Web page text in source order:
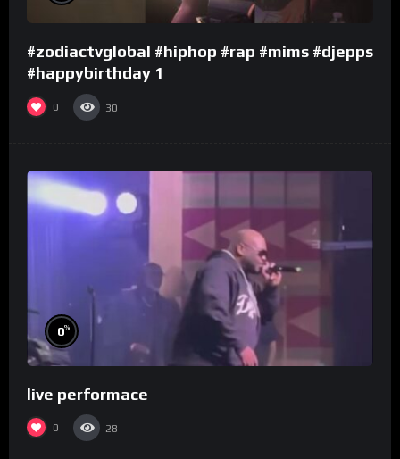
#zodiactvglobal #hiphop #rap #mims #djepps
#happybirthday 1
0 30
0%
live performace
0 28